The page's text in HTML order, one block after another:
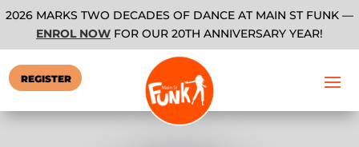
2026 MARKS TWO DECADES OF DANCE AT MAIN ST FUNK —
ENROL NOW FOR OUR 20TH ANNIVERSARY YEAR!
REGISTER